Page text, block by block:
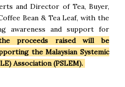
and Director of Tea, Buyer,
Bean & Tea Leaf, with the
awareness and support for
proceeds raised will be
the Malaysian Systemic
Association (PSLEM).